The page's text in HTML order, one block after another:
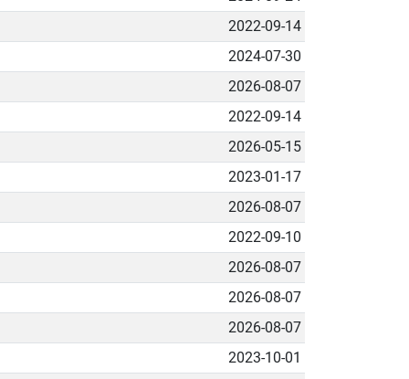
2022-09-14
2024-07-30
2026-08-07
2022-09-14
2026-05-15
2023-01-17
2026-08-07
2022-09-10
2026-08-07
2026-08-07
2026-08-07
2023-10-01